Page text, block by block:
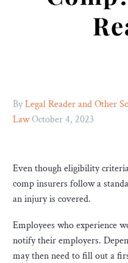
ByLegal Reader and Other
LawOctober 4, 2023
Even though eligibility
comp insurers follow a
an injury is covered.
Employees who experience
notify their employers.
may then need to fill out a